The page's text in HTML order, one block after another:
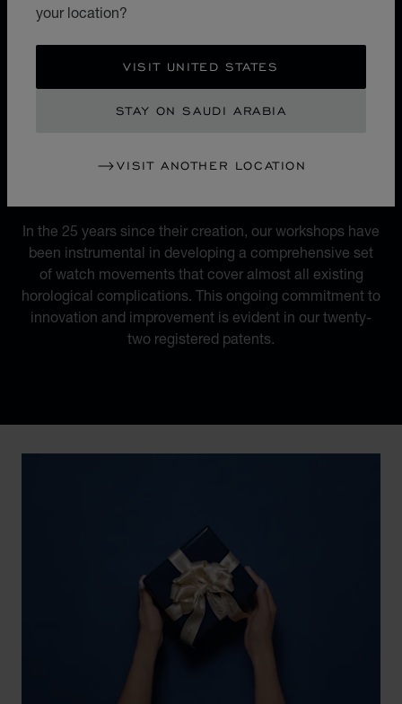
your location?
VISIT UNITED STATES
STAY ON SAUDI ARABIA
VISIT ANOTHER LOCATION
time, marked the birth of Chopard Manufacture and the
L.U.C. luxury watch collection.
MOVEMENTS
In the 25 years since their creation, our workshops have
been instrumental in developing a comprehensive set
of watch movements that cover almost all existing
horological complications. This ongoing commitment to
innovation and improvement is evident in our twenty-
two registered patents.